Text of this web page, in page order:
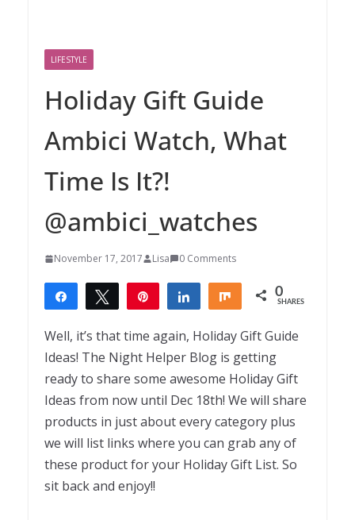
LIFESTYLE
Holiday Gift Guide
Ambici Watch, What
Time Is It?!
@ambici_watches
November 17, 2017 Lisa 0 Comments
Share Tweet Share Share 0
SHARES
Well, it’s that time again, Holiday Gift Guide
Ideas! The Night Helper Blog is getting
ready to share some awesome Holiday Gift
Ideas from now until Dec 18th! We will share
products in just about every category plus
we will list links where you can grab any of
these product for your Holiday Gift List. So
sit back and enjoy!!